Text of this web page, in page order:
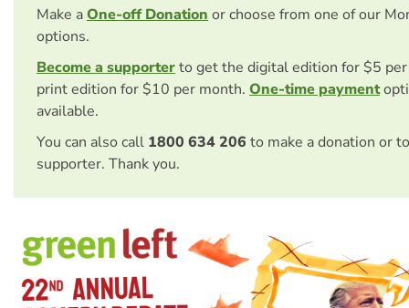
Make aOne-off Donation or choose from one of our
options.
Become a supporterto get the digital edition for $5
print edition for $10 per month. One-time payment
available.
You can also call 1800 634 206 to make a donation or
supporter. Thank you.